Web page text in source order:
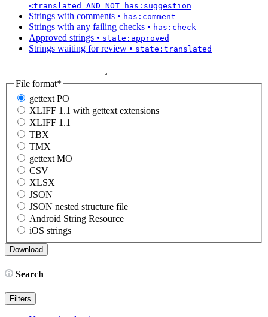
<translated AND NOT has:suggestion
Strings with comments • has:comment
Strings with any failing checks • has:check
Approved strings • state:approved
Strings waiting for review • state:translated
File format*
gettext PO
XLIFF 1.1 with gettext extensions
XLIFF 1.1
TBX
TMX
gettext MO
CSV
XLSX
JSON
JSON nested structure file
Android String Resource
iOS strings
Search
Filters